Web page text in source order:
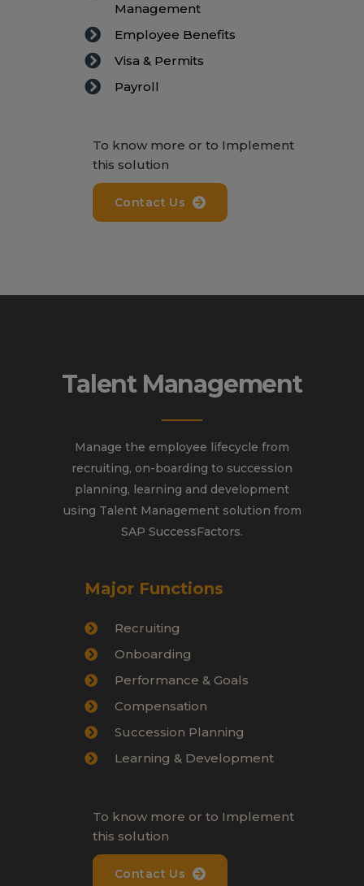
Management
Employee Benefits
Visa & Permits
Payroll
To know more or to Implement
this solution
Contact Us
Talent Management
Manage the employee lifecycle from
recruiting, on-boarding to succession
planning, learning and development
using Talent Management solution from
SAP SuccessFactors.
Major Functions
Recruiting
Onboarding
Performance & Goals
Compensation
Succession Planning
Learning & Development
To know more or to Implement
this solution
Contact Us